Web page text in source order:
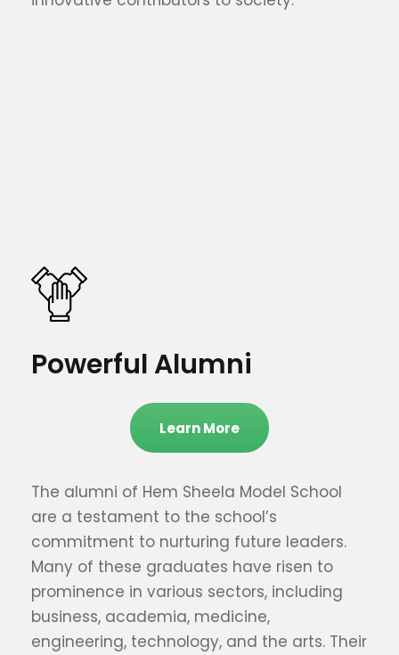
Powerful Alumni
Learn More
The alumni of Hem Sheela Model School
are a testament to the school’s
commitment to nurturing future leaders.
Many of these graduates have risen to
prominence in various sectors, including
business, academia, medicine,
engineering, technology, and the arts. Their